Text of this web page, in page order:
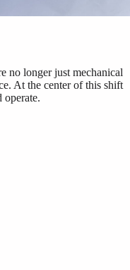
no longer just mechanical
At the center of this shift